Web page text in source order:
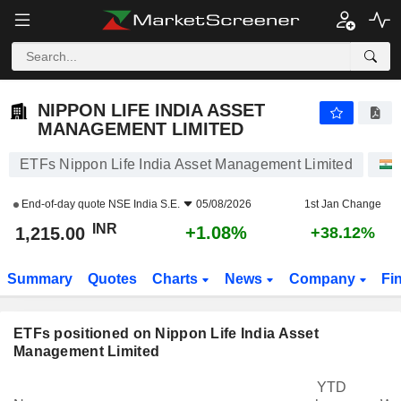
NIPPON LIFE INDIA ASSET
MANAGEMENT LIMITED
ETFs Nippon Life India Asset Management Limited
End-of-day quote NSE India S.E. 05/08/2026 1st Jan Change
1,215.00 INR +1.08% +38.12%
Summary Quotes Charts News Company
ETFs positioned on Nippon Life India Asset
Management Limited
YTD